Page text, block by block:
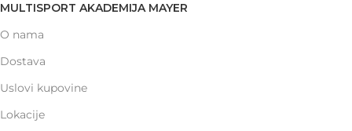
MULTISPORT AKADEMIJA MAYER
O nama
Dostava
Uslovi kupovine
Lokacije